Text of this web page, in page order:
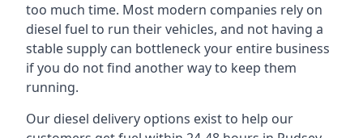
too much time. Most modern companies rely on
diesel fuel to run their vehicles, and not having a
stable supply can bottleneck your entire business
if you do not find another way to keep them
running.
Our diesel delivery options exist to help our